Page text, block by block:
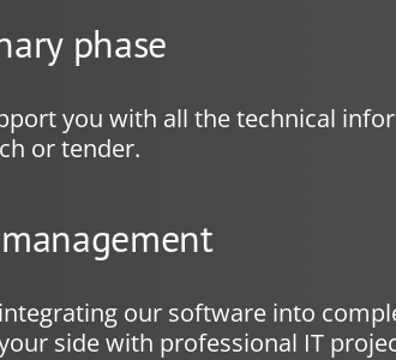
phase
you with all the technical
or tender.
our software into
side with professional IT